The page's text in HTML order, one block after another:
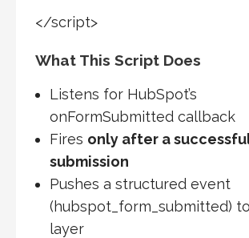
</script>
What This Script Does
Listens for HubSpot’s
onFormSubmitted callback
Fires only after a
submission
Pushes a structured event
(hubspot_form_submitted)
layer